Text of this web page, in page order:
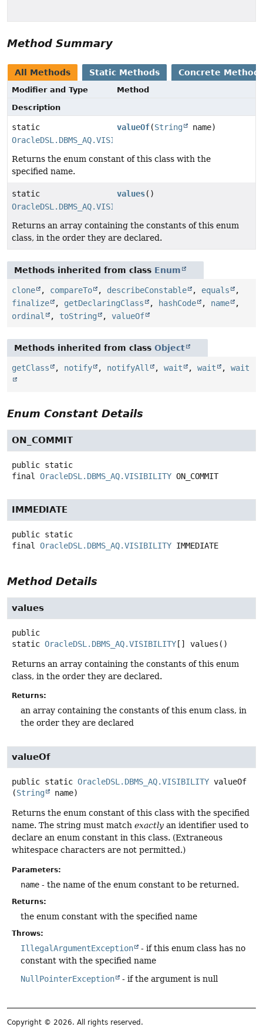
Method Summary
All Methods Static Methods Concrete
Modifier and Type
Method
Description
static
OracleDSL.DBMS_AQ.VISIBILITY
valueOf(String name)
Returns the enum constant of this class with the
specified name.
static
OracleDSL.DBMS_AQ.VISIBILITY
values()
Returns an array containing the constants of this enum
class, in the order they are declared.
Methods inherited from class Enum
clone , compareTo , describeConstable , equals
,
finalize
, getDeclaringClass , hashCode , name
,
ordinal
, toString , valueOf
Methods inherited from class Object
getClass , notify , notifyAll , wait , wait , wait
Enum Constant Details
ON_COMMIT
public static
final
OracleDSL.DBMS_AQ.VISIBILITY ON_COMMIT
IMMEDIATE
public static
final
OracleDSL.DBMS_AQ.VISIBILITY IMMEDIATE
Method Details
values
public
static OracleDSL.DBMS_AQ.VISIBILITY [] values ()
Returns an array containing the constants of this enum
class, in the order they are declared.
Returns:
an array containing the constants of this enum class, in
the order they are declared
valueOf
public static OracleDSL.DBMS_AQ.VISIBILITY valueOf
(String name)
Returns the enum constant of this class with the specified
name. The string must match exactly an identifier used to
declare an enum constant in this class. (Extraneous
whitespace characters are not permitted.)
Parameters:
name - the name of the enum constant to be returned.
Returns:
the enum constant with the specified name
Throws:
IllegalArgumentException
- if this enum class has no
constant with the specified name
NullPointerException
- if the argument is null
Copyright © 2026. All rights reserved.